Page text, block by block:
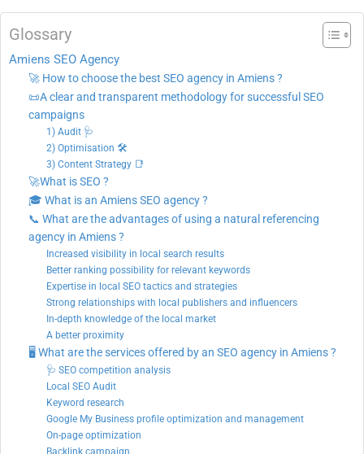
Glossary
Amiens SEO Agency
🚀 How to choose the best SEO agency in Amiens ?
📜A clear and transparent methodology for successful SEO
campaigns
1) Audit 🩺
2) Optimisation 🛠
3) Content Strategy 📑
🚀What is SEO ?
🎓 What is an Amiens SEO agency ?
📞 What are the advantages of using a natural referencing
agency in Amiens ?
Increased visibility in local search results
Better ranking possibility for relevant keywords
Expertise in local SEO tactics and strategies
Strong relationships with local publishers and influencers
In-depth knowledge of the local market
A better proximity
🖥️ What are the services offered by an SEO agency in Amiens ?
🩺 SEO competition analysis
Local SEO Audit
Keyword research
Google My Business profile optimization and management
On-page optimization
Backlink campaign